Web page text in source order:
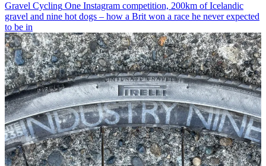
Gravel Cycling One Instagram competition, 200km of Icelandic
gravel and nine hot dogs – how a Brit won a race he never expected
to be in